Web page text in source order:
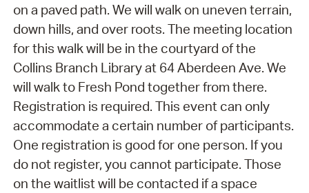
on a paved path. We will walk on uneven terrain,
down hills, and over roots. The meeting location
for this walk will be in the courtyard of the
Collins Branch Library at 64 Aberdeen Ave. We
will walk to Fresh Pond together from there.
Registration is required. This event can only
accommodate a certain number of participants.
One registration is good for one person. If you
do not register, you cannot participate. Those
on the waitlist will be contacted if a space